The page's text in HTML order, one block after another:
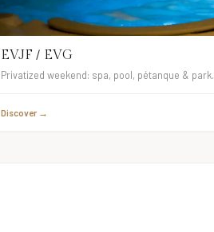
EVJF / EVG
Privatized weekend: spa, pool, pétanque & park.
Discover →